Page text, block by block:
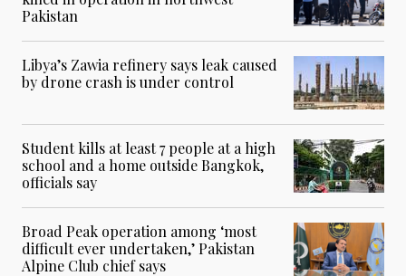
Pakistan
Libya’s Zawia refinery says leak caused
by drone crash is under control
Student kills at least 7 people at a high
school and a home outside Bangkok,
officials say
Broad Peak operation among ‘most
difficult ever undertaken,’ Pakistan
Alpine Club chief says